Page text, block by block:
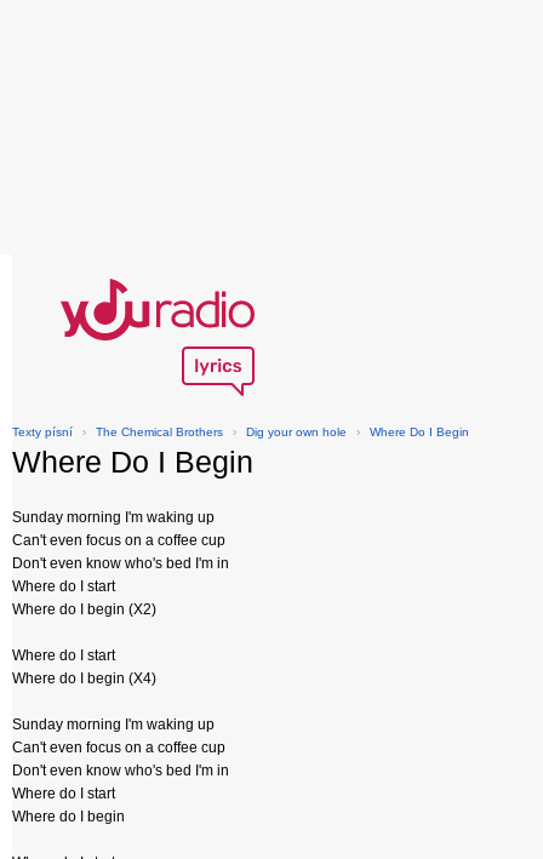
Texty písní › The Chemical Brothers › Dig your own hole › Where Do I Begin
Where Do I Begin
Sunday morning I'm waking up
Can't even focus on a coffee cup
Don't even know who's bed I'm in
Where do I start
Where do I begin (X2)
Where do I start
Where do I begin (X4)
Sunday morning I'm waking up
Can't even focus on a coffee cup
Don't even know who's bed I'm in
Where do I start
Where do I begin